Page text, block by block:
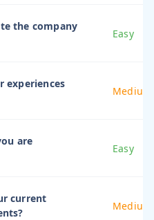
the company
Easy
experiences
Medium
are
Easy
current
Medium